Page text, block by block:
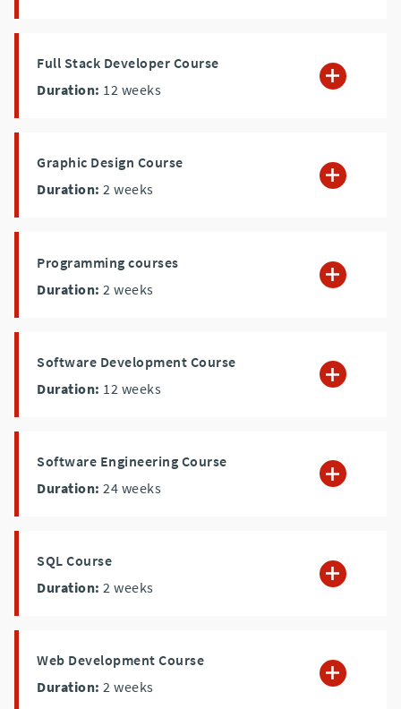
Full Stack Developer Course
Duration: 12 weeks
Graphic Design Course
Duration: 2 weeks
Programming courses
Duration: 2 weeks
Software Development Course
Duration: 12 weeks
Software Engineering Course
Duration: 24 weeks
SQL Course
Duration: 2 weeks
Web Development Course
Duration: 2 weeks